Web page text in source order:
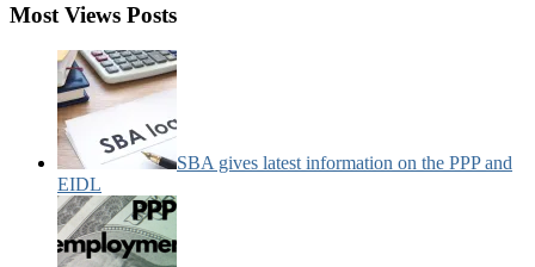
Most Views Posts
SBA gives latest information on the PPP and
EIDL